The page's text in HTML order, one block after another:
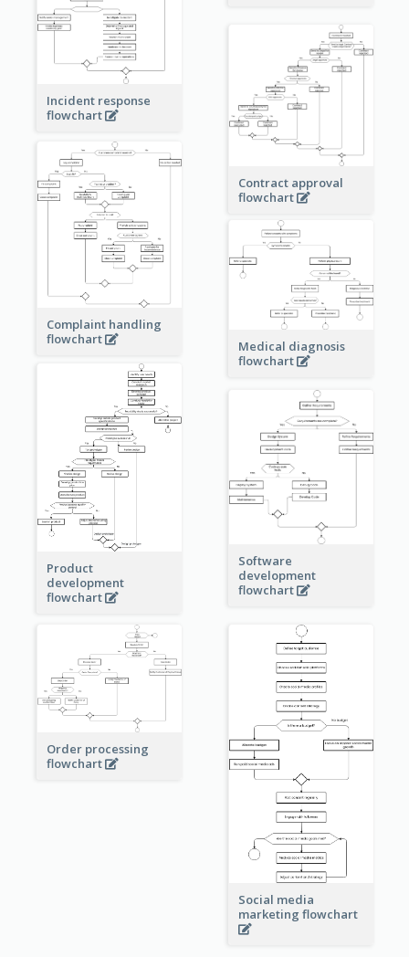
Incident response
flowchart
Contract approval
flowchart
Complaint handling
flowchart
Medical diagnosis
flowchart
Product
development
flowchart
Software
development
flowchart
Order processing
flowchart
Social media
marketing flowchart